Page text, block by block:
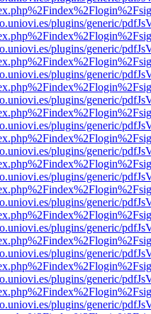
plugins/generic/
plugins/generic/
plugins/generic/
plugins/generic/
plugins/generic/
plugins/generic/
plugins/generic/
plugins/generic/
plugins/generic/
plugins/generic/
plugins/generic/
plugins/generic/